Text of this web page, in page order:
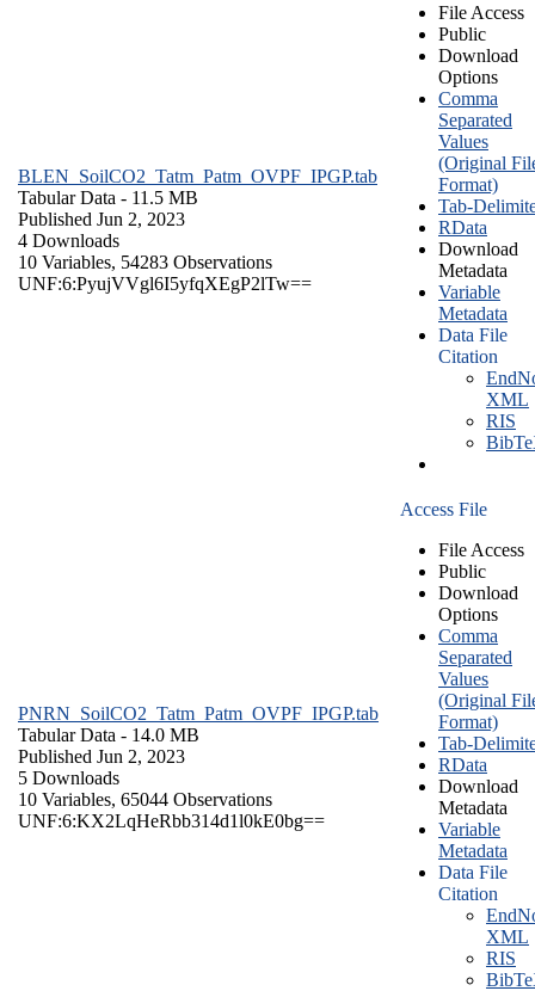
BLEN_SoilCO2_Tatm_Patm_OVPF_IPGP.tab
Tabular Data - 11.5 MB
Published Jun 2, 2023
4 Downloads
10 Variables, 54283 Observations
UNF:6:PyujVVgl6I5yfqXEgP2lTw==
File Access
Public
Download
Options
Comma
Separated
Values
(Original
Format)
Tab-
RData
Download
Metadata
Variable
Metadata
Data File
Citation
XML
RIS
PNRN_SoilCO2_Tatm_Patm_OVPF_IPGP.tab
Tabular Data - 14.0 MB
Published Jun 2, 2023
5 Downloads
10 Variables, 65044 Observations
UNF:6:KX2LqHeRbb314d1l0kE0bg==
Access File
File Access
Public
Download
Options
Comma
Separated
Values
(Original
Format)
Tab-
RData
Download
Metadata
Variable
Metadata
Data File
Citation
XML
RIS